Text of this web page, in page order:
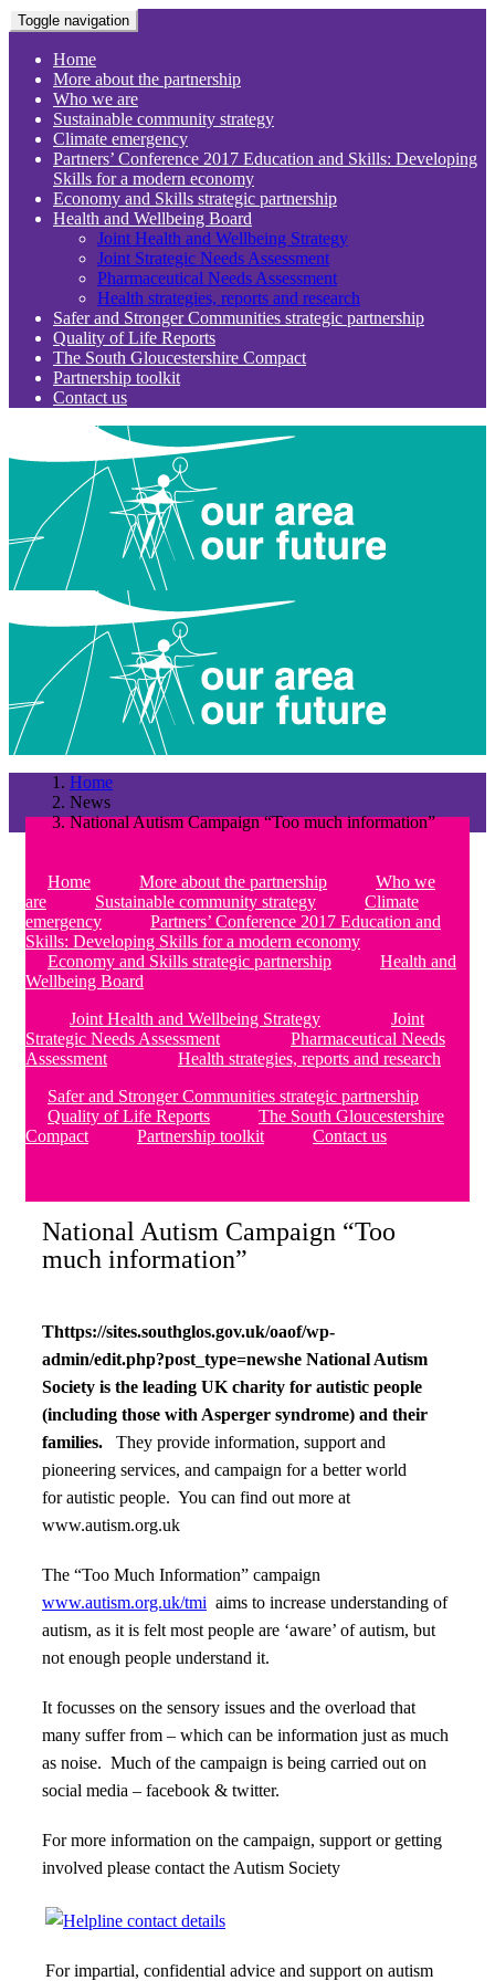
Toggle navigation
Home
More about the partnership
Who we are
Sustainable community strategy
Climate emergency
Partners’ Conference 2017 Education and Skills: Developing
Skills for a modern economy
Economy and Skills strategic partnership
Health and Wellbeing Board
Joint Health and Wellbeing Strategy
Joint Strategic Needs Assessment
Pharmaceutical Needs Assessment
Health strategies, reports and research
Safer and Stronger Communities strategic partnership
Quality of Life Reports
The South Gloucestershire Compact
Partnership toolkit
Contact us
Home
News
National Autism Campaign “Too much information”
Home More about the partnership
Who we
are
Sustainable community strategy
Climate
emergency
Partners’ Conference 2017 Education and
Skills: Developing Skills for a modern economy
Economy and Skills strategic partnership
Health and
Wellbeing Board
Joint Health and Wellbeing Strategy
Joint
Strategic Needs Assessment
Pharmaceutical Needs
Assessment
Health strategies, reports and research
Safer and Stronger Communities strategic partnership
Quality of Life Reports
The South Gloucestershire
Compact
Partnership toolkit Contact us
National Autism Campaign “Too
much information”
Thttps://sites.southglos.gov.uk/oaof/wp-
admin/edit.php?post_type=newshe National Autism
Society is the leading UK charity for autistic people
(including those with Asperger syndrome) and their
families.
They provide information, support and
pioneering services, and campaign for a better world
for autistic people. You can find out more at
www.autism.org.uk
The “Too Much Information” campaign
www.autism.org.uk/tmi aims to increase understanding of
autism, as it is felt most people are ‘aware’ of autism, but
not enough people understand it.
It focusses on the sensory issues and the overload that
many suffer from – which can be information just as much
as noise. Much of the campaign is being carried out on
social media – facebook & twitter.
For more information on the campaign, support or getting
involved please contact the Autism Society
For impartial, confidential advice and support on autism